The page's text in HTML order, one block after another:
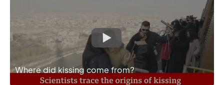
Where did kissing come from?